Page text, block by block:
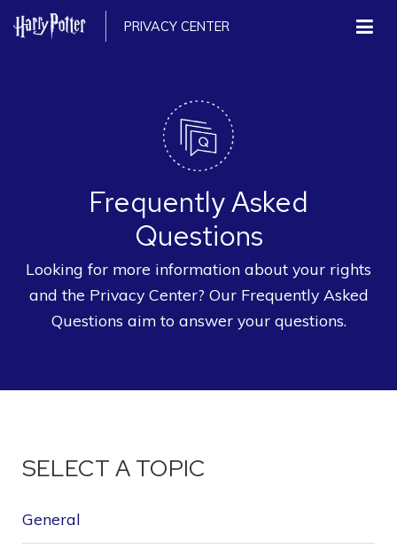
PRIVACY CENTER
Frequently Asked
Questions
Looking for more information about your rights
and the Privacy Center? Our Frequently Asked
Questions aim to answer your questions.
SELECT A TOPIC
General